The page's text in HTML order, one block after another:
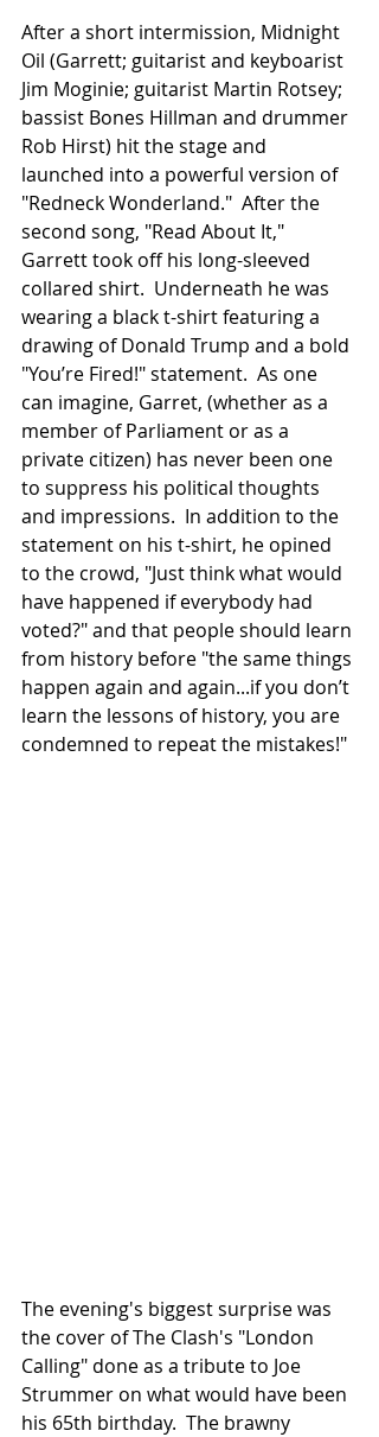
After a short intermission, Midnight
Oil (Garrett; guitarist and keyboarist
Jim Moginie; guitarist Martin Rotsey;
bassist Bones Hillman and drummer
Rob Hirst) hit the stage and
launched into a powerful version of
"Redneck Wonderland."  After the
second song, "Read About It,"
Garrett took off his long-sleeved
collared shirt.  Underneath he was
wearing a black t-shirt featuring a
drawing of Donald Trump and a bold
"You’re Fired!" statement.  As one
can imagine, Garret, (whether as a
member of Parliament or as a
private citizen) has never been one
to suppress his political thoughts
and impressions.  In addition to the
statement on his t-shirt, he opined
to the crowd, "Just think what would
have happened if everybody had
voted?" and that people should learn
from history before "the same things
happen again and again...if you don’t
learn the lessons of history, you are
condemned to repeat the mistakes!"
The evening's biggest surprise was
the cover of The Clash's "London
Calling" done as a tribute to Joe
Strummer on what would have been
his 65th birthday.  The brawny